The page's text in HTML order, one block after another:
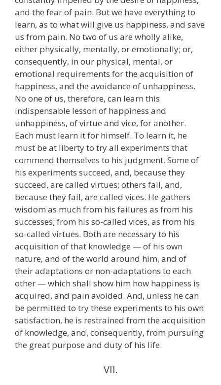
and the fear of pain. But we have everything to
learn, as to what will give us happiness, and save
us from pain. No two of us are wholly alike,
either physically, mentally, or emotionally; or,
consequently, in our physical, mental, or
emotional requirements for the acquisition of
happiness, and the avoidance of unhappiness.
No one of us, therefore, can learn this
indispensable lesson of happiness and
unhappiness, of virtue and vice, for another.
Each must learn it for himself. To learn it, he
must be at liberty to try all experiments that
commend themselves to his judgment. Some of
his experiments succeed, and, because they
succeed, are called virtues; others fail, and,
because they fail, are called vices. He gathers
wisdom as much from his failures as from his
successes; from his so-called vices, as from his
so-called virtues. Both are necessary to his
acquisition of that knowledge — of his own
nature, and of the world around him, and of
their adaptations or non-adaptations to each
other — which shall show him how happiness is
acquired, and pain avoided. And, unless he can
be permitted to try these experiments to his own
satisfaction, he is restrained from the acquisition
of knowledge, and, consequently, from pursuing
the great purpose and duty of his life.
VII.